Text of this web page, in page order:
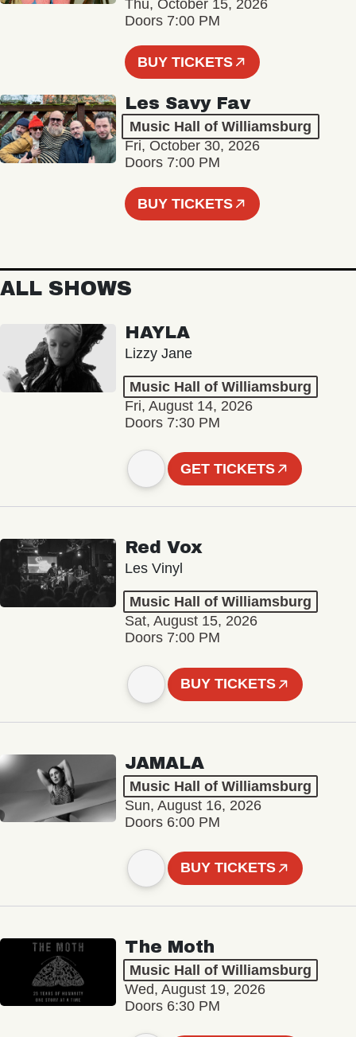
Thu, October 15, 2026
Doors 7:00 PM
BUY TICKETS
Les Savy Fav
Music Hall of Williamsburg
Fri, October 30, 2026
Doors 7:00 PM
BUY TICKETS
ALL SHOWS
HAYLA
Lizzy Jane
Music Hall of Williamsburg
Fri, August 14, 2026
Doors 7:30 PM
GET TICKETS
Red Vox
Les Vinyl
Music Hall of Williamsburg
Sat, August 15, 2026
Doors 7:00 PM
BUY TICKETS
JAMALA
Music Hall of Williamsburg
Sun, August 16, 2026
Doors 6:00 PM
BUY TICKETS
The Moth
Music Hall of Williamsburg
Wed, August 19, 2026
Doors 6:30 PM